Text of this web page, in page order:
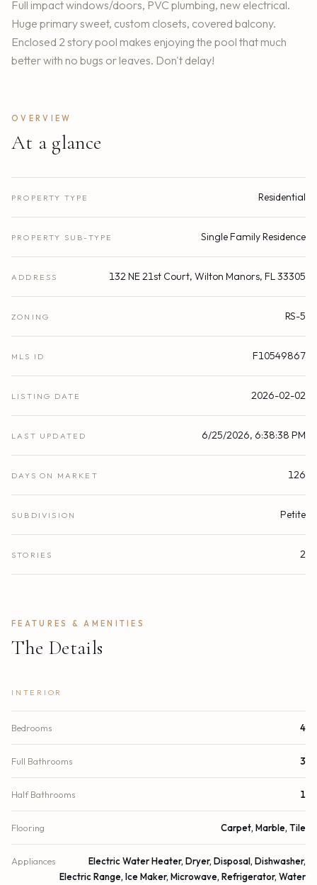
Full impact windows/doors, PVC plumbing, new electrical.
Huge primary sweet, custom closets, covered balcony.
Enclosed 2 story pool makes enjoying the pool that much
better with no bugs or leaves. Don't delay!
OVERVIEW
At a glance
PROPERTY TYPE Residential
PROPERTY SUB-TYPE Single Family Residence
ADDRESS 132 NE 21st Court, Wilton Manors, FL 33305
ZONING RS-5
MLS ID F10549867
LISTING DATE 2026-02-02
LAST UPDATED 6/25/2026, 6:38:38 PM
DAYS ON MARKET 126
SUBDIVISION Petite
STORIES 2
FEATURES & AMENITIES
The Details
INTERIOR
Bedrooms 4
Full Bathrooms 3
Half Bathrooms 1
Flooring Carpet, Marble, Tile
Appliances
Electric Water Heater, Dryer, Disposal, Dishwasher,
Electric Range, Ice Maker, Microwave, Refrigerator, Water